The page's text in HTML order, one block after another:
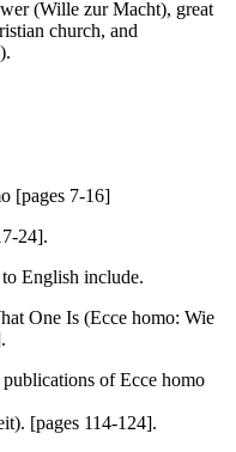
(Wille zur Macht), great
church, and
[pages 7-16]
24].
English include.
One Is (Ecce homo: Wie
of Ecce homo
[pages 114-124].